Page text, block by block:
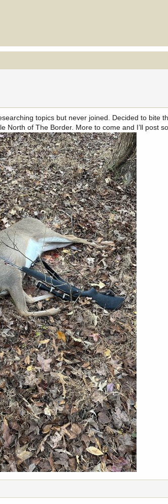
topics but never joined. Decided to bite
of The Border. More to come and I’ll post